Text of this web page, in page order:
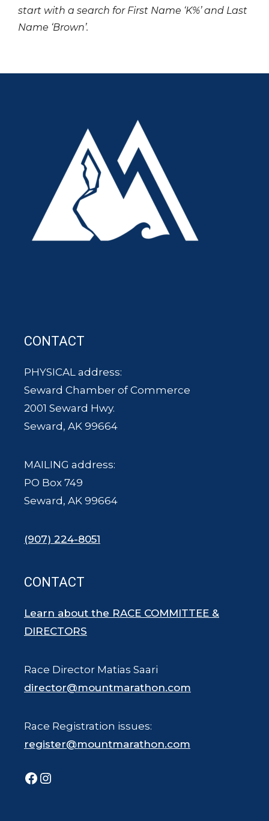
start with a search for First Name ‘K%’ and Last
Name ‘Brown’.
CONTACT
PHYSICAL address:
Seward Chamber of Commerce
2001 Seward Hwy.
Seward, AK 99664
MAILING address:
PO Box 749
Seward, AK 99664
(907) 224-8051
CONTACT
Learn about the RACE COMMITTEE &
DIRECTORS
Race Director Matias Saari
director@mountmarathon.com
Race Registration issues:
register@mountmarathon.com
Facebook
Instagram